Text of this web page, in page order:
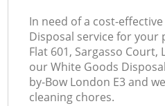
In need of a cost-
Disposal service for
Flat 601, Sargasso Court,
our White Goods
by-Bow London E3 and
cleaning chores.